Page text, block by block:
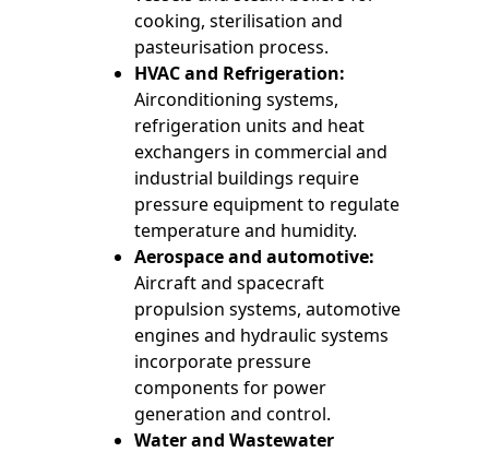
cooking, sterilisation and
pasteurisation process.
HVAC and Refrigeration:
Airconditioning systems,
refrigeration units and heat
exchangers in commercial and
industrial buildings require
pressure equipment to regulate
temperature and humidity.
Aerospace and automotive:
Aircraft and spacecraft
propulsion systems, automotive
engines and hydraulic systems
incorporate pressure
components for power
generation and control.
Water and Wastewater